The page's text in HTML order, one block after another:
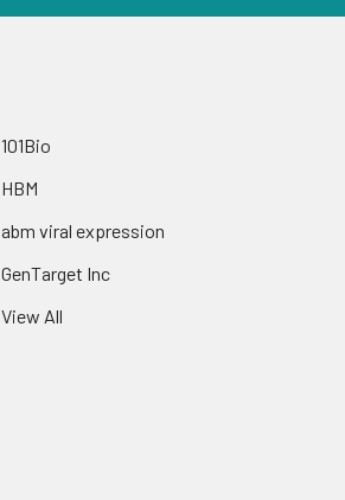
101Bio
HBM
abm viral expression
GenTarget Inc
View All